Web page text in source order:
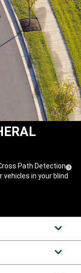
Path Detection (3)
in your blind